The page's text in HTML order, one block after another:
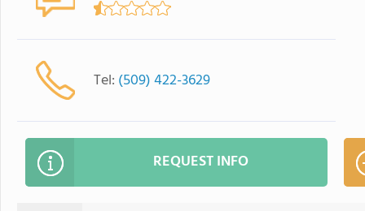
Tel: (509) 422-3629
REQUEST INFO